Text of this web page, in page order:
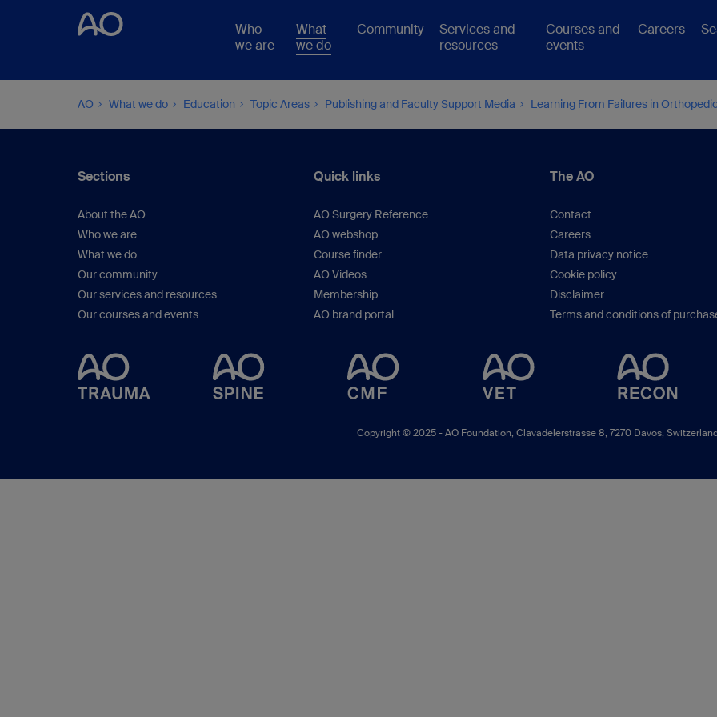
Who
we are
What
we do
Community
Services and
resources
Courses and
events
Careers
AO What we do Education Topic Areas Publishing and Faculty Support Media Learning From Failures in
Sections
About the AO
Who we are
What we do
Our community
Our services and resources
Our courses and events
Quick links
AO Surgery Reference
AO webshop
Course finder
AO Videos
Membership
AO brand portal
The AO
Contact
Careers
Data privacy notice
Cookie policy
Disclaimer
Terms and conditions of
Copyright © 2025 -AO Foundation, Clavadelerstrasse 8, 7270 Davos,